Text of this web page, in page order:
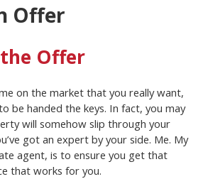
Offer
Offer
on the market that you really want,
be handed the keys. In fact, you may
will somehow slip through your
got an expert by your side. Me. My
agent, is to ensure you get that
that works for you.